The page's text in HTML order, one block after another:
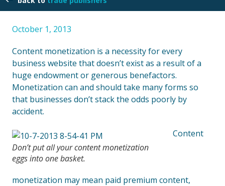
October 1, 2013
Content monetization is a necessity for every
business website that doesn’t exist as a result of a
huge endowment or generous benefactors.
Monetization can and should take many forms so
that businesses don’t stack the odds poorly by
accident.
Don’t put all your content monetization
eggs into one basket.
Content
monetization may mean paid premium content,